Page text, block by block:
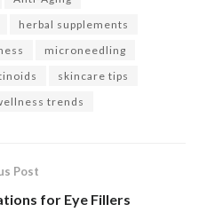
herbal supplements
microneedling
skincare tips
trends
Post
for Eye Fillers